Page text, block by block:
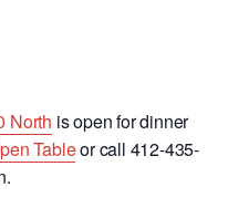
North is open for dinner
Tableor call 412-435-